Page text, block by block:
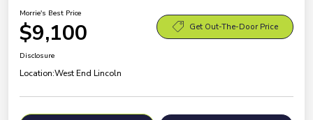
Morrie's Best Price
$9,100 Get Out-The-Door Price
Disclosure
Location:West End Lincoln